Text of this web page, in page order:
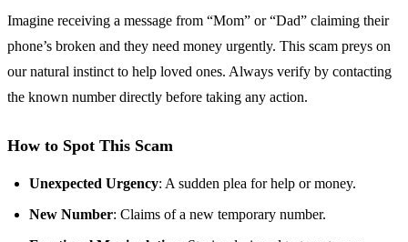
Imagine receiving a message from “Mom” or “Dad” claiming their
phone’s broken and they need money urgently. This scam preys on
our natural instinct to help loved ones. Always verify by contacting
the known number directly before taking any action.
How to Spot This Scam
Unexpected Urgency: A sudden plea for help or money.
New Number: Claims of a new temporary number.